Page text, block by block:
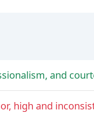
and
high and